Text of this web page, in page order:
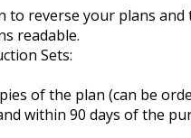
to reverse your plans and
readable.
Sets:
of the plan (can be
within 90 days of the